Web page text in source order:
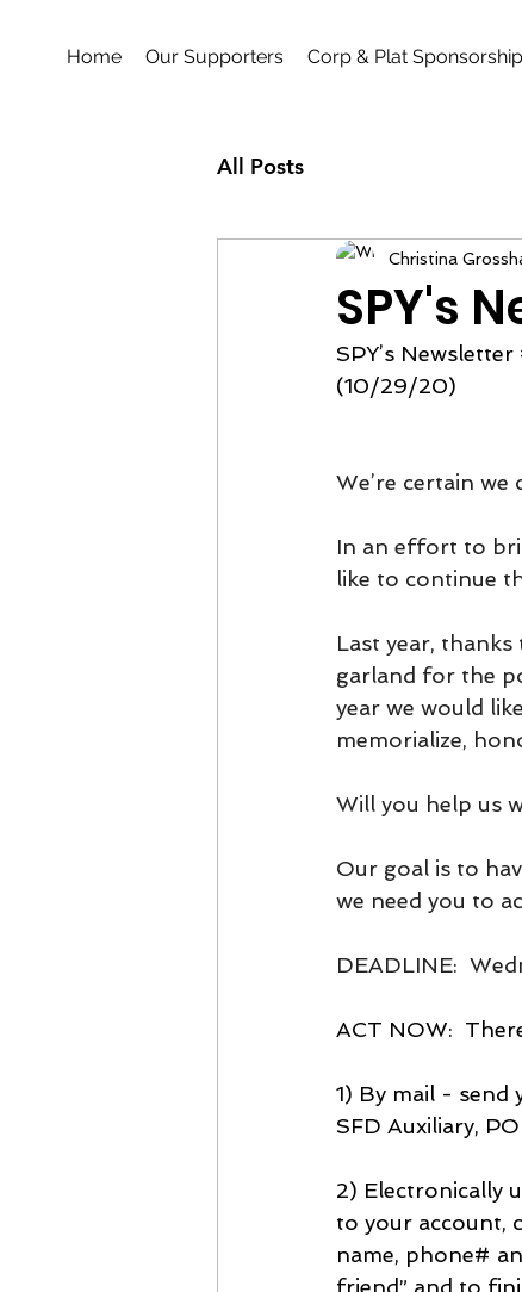
Home Our Supporters Corp & Plat
All Posts
SPY's
Christina
SPY’s Newsletter
(10/29/20)
We’re certain
In an effort to
like to continue
Last year,
garland for the
year we would
memorialize,
Will you help us
Our goal is to
we need you to
DEADLINE:
ACT NOW:
1) By mail -
SFD Auxiliary,
2) Electronically
to your account,
name, phone#
friend” and to